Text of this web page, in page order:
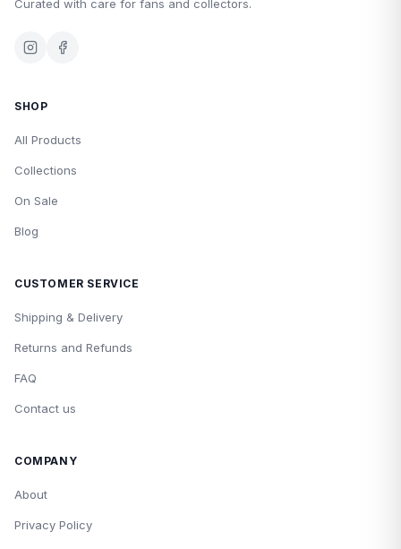
Curated with care for fans and collectors.
SHOP
All Products
Collections
On Sale
Blog
CUSTOMER SERVICE
Shipping & Delivery
Returns and Refunds
FAQ
Contact us
COMPANY
About
Privacy Policy